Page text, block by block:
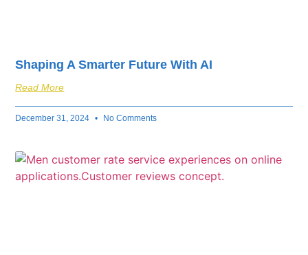
Shaping A Smarter Future With AI
Read More
December 31, 2024 No Comments